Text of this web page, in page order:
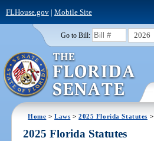
FLHouse.gov| Mobile Site
Go to Bill: 2026
Home >Laws >2025 Florida Statutes >
2025 Florida Statutes